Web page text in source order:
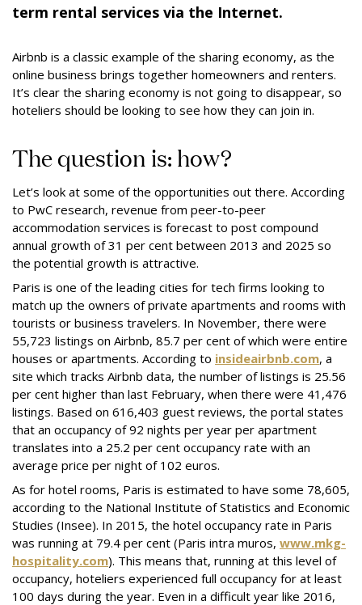
term rental services via the Internet.
Airbnb is a classic example of the sharing economy, as the
online business brings together homeowners and renters.
It’s clear the sharing economy is not going to disappear, so
hoteliers should be looking to see how they can join in.
The question is: how?
Let’s look at some of the opportunities out there. According
to PwC research, revenue from peer-to-peer
accommodation services is forecast to post compound
annual growth of 31 per cent between 2013 and 2025 so
the potential growth is attractive.
Paris is one of the leading cities for tech firms looking to
match up the owners of private apartments and rooms with
tourists or business travelers. In November, there were
55,723 listings on Airbnb, 85.7 per cent of which were entire
houses or apartments. According to insideairbnb.com, a
site which tracks Airbnb data, the number of listings is 25.56
per cent higher than last February, when there were 41,476
listings. Based on 616,403 guest reviews, the portal states
that an occupancy of 92 nights per year per apartment
translates into a 25.2 per cent occupancy rate with an
average price per night of 102 euros.
As for hotel rooms, Paris is estimated to have some 78,605,
according to the National Institute of Statistics and Economic
Studies (Insee). In 2015, the hotel occupancy rate in Paris
was running at 79.4 per cent (Paris intra muros, www.mkg-
hospitality.com). This means that, running at this level of
occupancy, hoteliers experienced full occupancy for at least
100 days during the year. Even in a difficult year like 2016,